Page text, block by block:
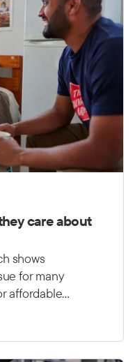
care about
shows
for many
affordable
from